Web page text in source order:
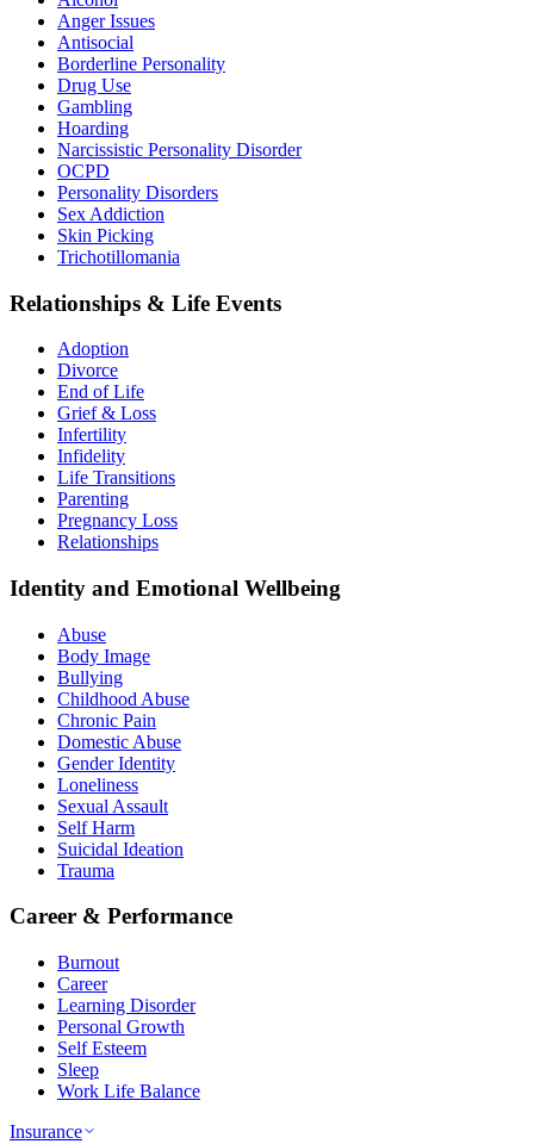
Anger Issues
Antisocial
Borderline Personality
Drug Use
Gambling
Hoarding
Narcissistic Personality Disorder
OCPD
Personality Disorders
Sex Addiction
Skin Picking
Trichotillomania
Relationships & Life Events
Adoption
Divorce
End of Life
Grief & Loss
Infertility
Infidelity
Life Transitions
Parenting
Pregnancy Loss
Relationships
Identity and Emotional Wellbeing
Abuse
Body Image
Bullying
Childhood Abuse
Chronic Pain
Domestic Abuse
Gender Identity
Loneliness
Sexual Assault
Self Harm
Suicidal Ideation
Trauma
Career & Performance
Burnout
Career
Learning Disorder
Personal Growth
Self Esteem
Sleep
Work Life Balance
Insurance